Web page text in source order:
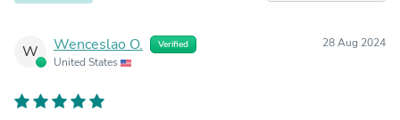
W Wenceslao O. Verified
United States
28 Aug 2024